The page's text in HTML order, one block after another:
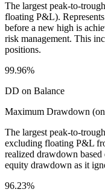
The largest peak-to-
floating P&L).
before a new high is
risk management. This
positions.
99.96%
DD on Balance
Maximum Drawdown
The largest peak-to-
excluding floating P&L
realized drawdown
equity drawdown as it
96.23%